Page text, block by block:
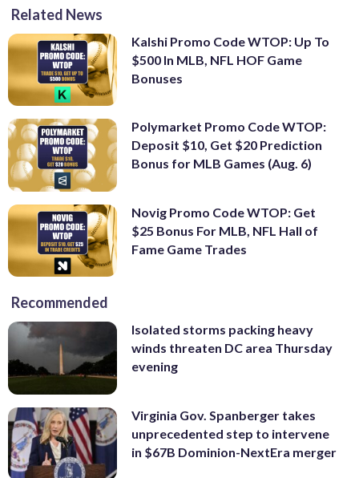
Related News
Kalshi Promo Code WTOP: Up To
$500 In MLB, NFL HOF Game
Bonuses
Polymarket Promo Code WTOP:
Deposit $10, Get $20 Prediction
Bonus for MLB Games (Aug. 6)
Novig Promo Code WTOP: Get
$25 Bonus For MLB, NFL Hall of
Fame Game Trades
Recommended
Isolated storms packing heavy
winds threaten DC area Thursday
evening
Virginia Gov. Spanberger takes
unprecedented step to intervene
in $67B Dominion-NextEra merger